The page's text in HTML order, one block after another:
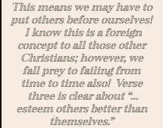
This means we may have to
put others before ourselves!
I know this is a foreign
concept to all those other
Christians; however, we
fall prey to failing from
time to time also!  Verse
three is clear about “…
esteem others better than
themselves.”